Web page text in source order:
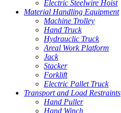
Electric Steelwire Hoist
Material Handling Equipment
Machine Trolley
Hand Truck
Hydrauclic Truck
Areal Work Platform
Jack
Stacker
Forklift
Electric Pallet Truck
Transport and Load Restraints
Hand Puller
Hand Winch